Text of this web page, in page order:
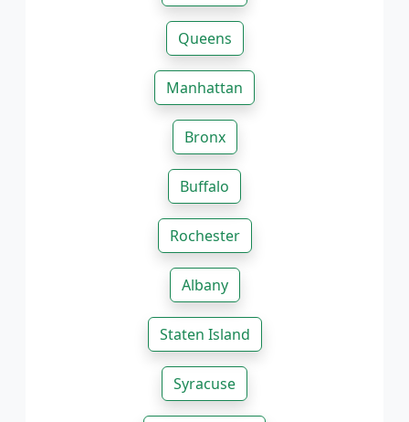
Queens
Manhattan
Bronx
Buffalo
Rochester
Albany
Staten Island
Syracuse